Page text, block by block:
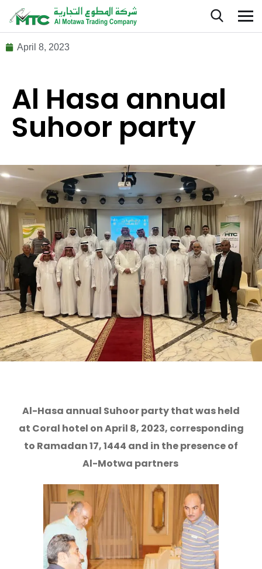
April 8, 2023
Al Hasa annual
Suhoor party
Al-Hasa annual Suhoor party that was held
at Coral hotel on April 8, 2023, corresponding
to Ramadan 17, 1444 and in the presence of
Al-Motwa partners